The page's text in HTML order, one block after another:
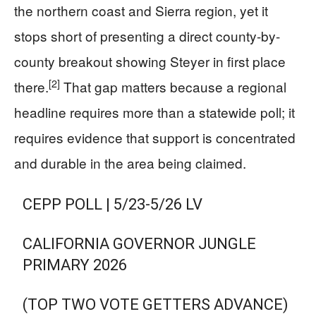
the northern coast and Sierra region, yet it
stops short of presenting a direct county-by-
county breakout showing Steyer in first place
there.[2] That gap matters because a regional
headline requires more than a statewide poll; it
requires evidence that support is concentrated
and durable in the area being claimed.
CEPP POLL | 5/23-5/26 LV
CALIFORNIA GOVERNOR JUNGLE
PRIMARY 2026
(TOP TWO VOTE GETTERS ADVANCE)